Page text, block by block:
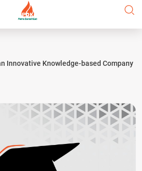
Innovative Knowledge-based Company